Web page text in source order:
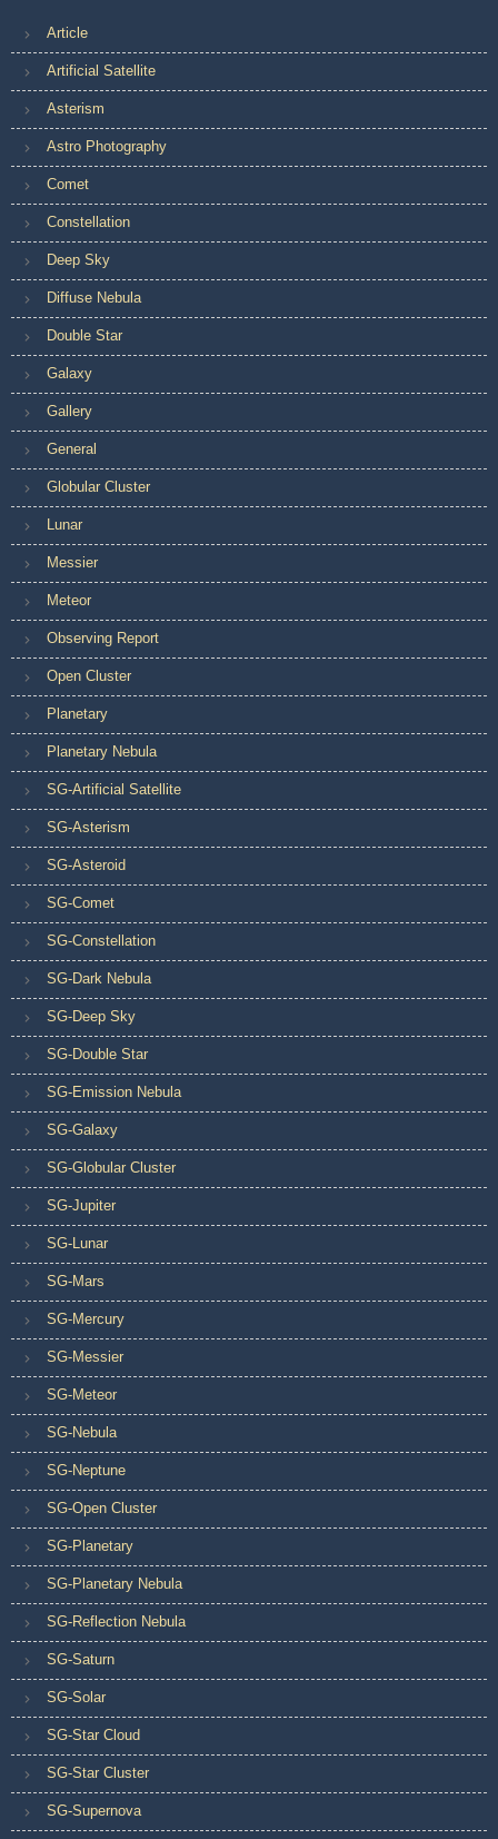
Article
Artificial Satellite
Asterism
Astro Photography
Comet
Constellation
Deep Sky
Diffuse Nebula
Double Star
Galaxy
Gallery
General
Globular Cluster
Lunar
Messier
Meteor
Observing Report
Open Cluster
Planetary
Planetary Nebula
SG-Artificial Satellite
SG-Asterism
SG-Asteroid
SG-Comet
SG-Constellation
SG-Dark Nebula
SG-Deep Sky
SG-Double Star
SG-Emission Nebula
SG-Galaxy
SG-Globular Cluster
SG-Jupiter
SG-Lunar
SG-Mars
SG-Mercury
SG-Messier
SG-Meteor
SG-Nebula
SG-Neptune
SG-Open Cluster
SG-Planetary
SG-Planetary Nebula
SG-Reflection Nebula
SG-Saturn
SG-Solar
SG-Star Cloud
SG-Star Cluster
SG-Supernova